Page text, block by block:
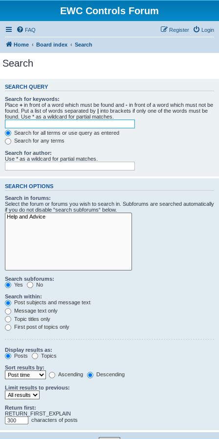
EWC Controls Forum
FAQ Login
Register
Home Board index Search
Search
SEARCH QUERY
Search for keywords:
Place + in front of a word which must be found and - in front of a word which must not be
found. Put a list of words separated by | into brackets if only one of the words must be
found. Use * as a wildcard for partial matches.
Search for all terms or use query as entered
Search for any terms
Search for author:
Use * as a wildcard for partial matches.
SEARCH OPTIONS
Search in forums:
Select the forum or forums you wish to search in. Subforums are searched automatically
if you do not disable “search subforums“ below.
Search subforums:
Yes
No
Search within:
Post subjects and message text
Message text only
Topic titles only
First post of topics only
Display results as:
Posts
Topics
Sort results by:
Ascending
Descending
Limit results to previous:
Return first:
RETURN_FIRST_EXPLAIN
characters of posts